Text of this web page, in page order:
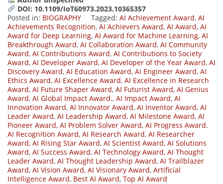
DOI: 10.1109/IoT60973.2023.10365357
Posted in: BIOGRAPHY Tagged: AI Achievement Award, AI
Achievements Recognition, AI Achievers Award, AI Award, AI
Award for Deep Learning, AI Award for Machine Learning, AI
Breakthrough Award, AI Collaboration Award, AI Community
Award, AI Contributions Award, AI Contributions to Society
Award, AI Developer Award, AI Developer of the Year Award, AI
Discovery Award, AI Education Award, AI Engineer Award, AI
Ethics Award, AI Excellence Award, AI Excellence in Research
Award, AI Future Shaper Award, AI Futurist Award, AI Genius
Award, AI Global Impact Award., AI Impact Award, AI
Innovation Award, AI Innovator Award, AI Inventor Award, AI
Leader Award, AI Leadership Award, AI Milestone Award, AI
Pioneer Award, AI Problem Solver Award, AI Progress Award,
AI Recognition Award, AI Research Award, AI Researcher
Award, AI Rising Star Award, AI Scientist Award, AI Solutions
Award, AI Success Award, AI Technology Award, AI Thought
Leader Award, AI Thought Leadership Award, AI Trailblazer
Award, AI Vision Award, AI Visionary Award, Artificial
Intelligence Award, Best AI Award, Top AI Award